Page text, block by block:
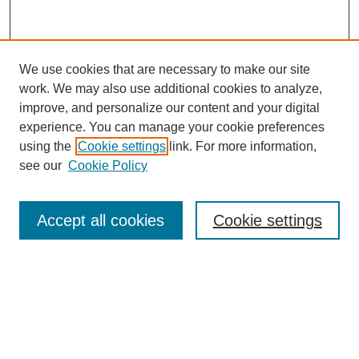
Enter search terms:
We use cookies that are necessary to make our site
work. We may also use additional cookies to analyze,
improve, and personalize our content and your digital
experience. You can manage your cookie preferences
using the Cookie settings link. For more information,
see our Cookie Policy
Cookie settings
Accept all cookies